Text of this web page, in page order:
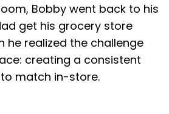
Bobby went back to his
get his grocery store
he realized the challenge
creating a consistent
match in-store.